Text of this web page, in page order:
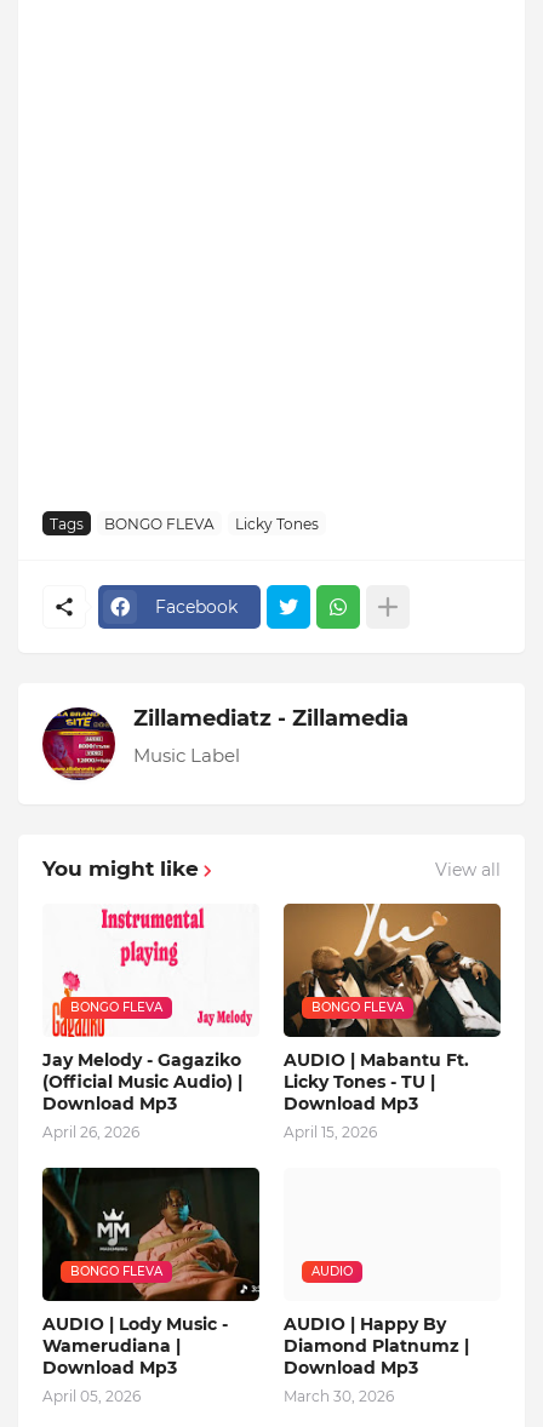
Tags BONGO FLEVA Licky Tones
Facebook
Zillamediatz - Zillamedia
Music Label
You might like View all
BONGO FLEVA
Jay Melody - Gagaziko
(Official Music Audio) |
Download Mp3
April 26, 2026
BONGO FLEVA
AUDIO | Mabantu Ft.
Licky Tones - TU |
Download Mp3
April 15, 2026
BONGO FLEVA
AUDIO | Lody Music -
Wamerudiana |
Download Mp3
April 05, 2026
AUDIO
AUDIO | Happy By
Diamond Platnumz |
Download Mp3
March 30, 2026